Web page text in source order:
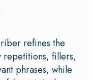
refines the
repetitions, fillers,
phrases, while